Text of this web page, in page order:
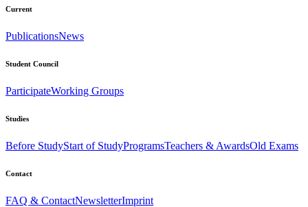
Current
PublicationsNews
Student Council
ParticipateWorking Groups
Studies
Before StudyStart of StudyProgramsTeachers & AwardsOld Exams
Contact
FAQ & ContactNewsletterImprint